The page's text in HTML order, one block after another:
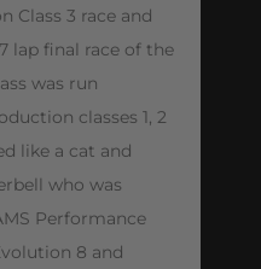
Class 3 race and
lap final race of the
was run
classes 1, 2
like a cat and
who was
Performance
8 and